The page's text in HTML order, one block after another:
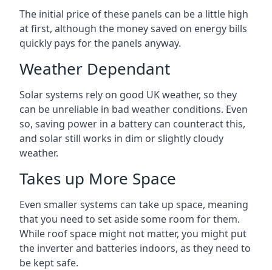
The initial price of these panels can be a little high
at first, although the money saved on energy bills
quickly pays for the panels anyway.
Weather Dependant
Solar systems rely on good UK weather, so they
can be unreliable in bad weather conditions. Even
so, saving power in a battery can counteract this,
and solar still works in dim or slightly cloudy
weather.
Takes up More Space
Even smaller systems can take up space, meaning
that you need to set aside some room for them.
While roof space might not matter, you might put
the inverter and batteries indoors, as they need to
be kept safe.